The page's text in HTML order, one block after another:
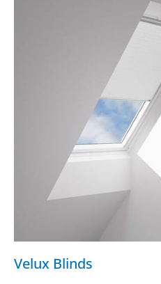
Velux Blinds